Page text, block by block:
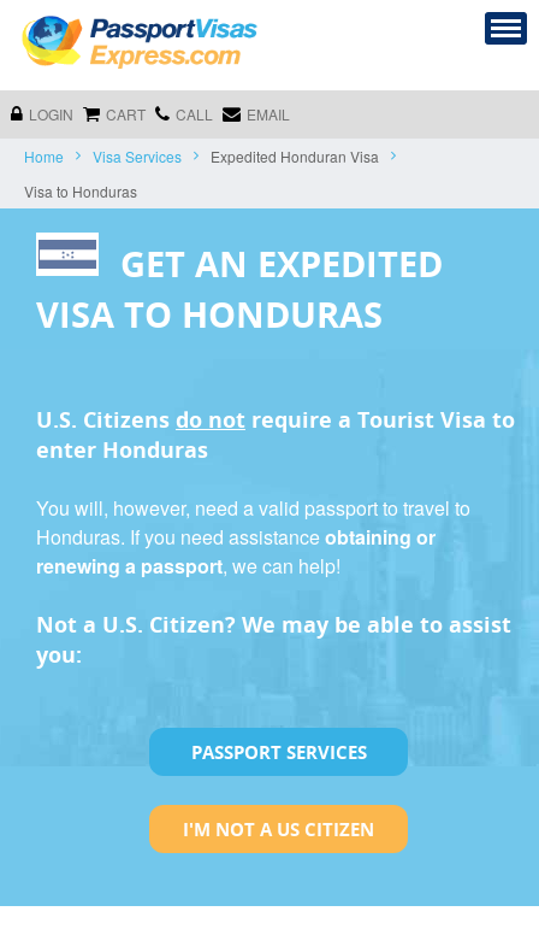
LOGIN CART CALL EMAIL
Home Visa Services
Expedited Honduran Visa
Visa to Honduras
GET AN EXPEDITED
VISA TO HONDURAS
U.S. Citizens do not require a Tourist Visa to
enter Honduras
You will, however, need a valid passport to travel to
Honduras. If you need assistanceobtaining or
renewing a passport, we can help!
Not a U.S. Citizen? We may be able to assist
you:
PASSPORT SERVICES
I'M NOT A US CITIZEN